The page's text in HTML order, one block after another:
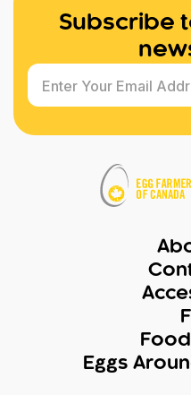
Subscribe
Enter Your Email
Eggs